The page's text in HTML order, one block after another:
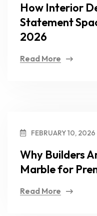
How Interior
Statement
2026
Read More
FEBRUARY 10, 2026
Why Builders
Marble for
Read More